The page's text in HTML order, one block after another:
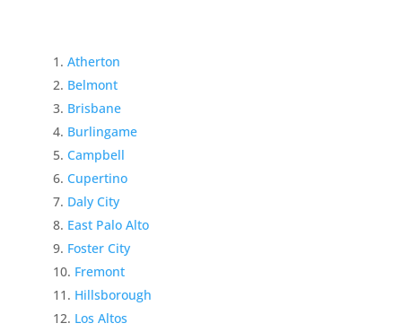
Atherton
Belmont
Brisbane
Burlingame
Campbell
Cupertino
Daly City
East Palo Alto
Foster City
Fremont
Hillsborough
Los Altos